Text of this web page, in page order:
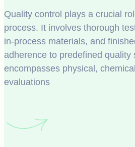
Quality control plays a crucial
process. It involves thorough
in-process materials, and
adherence to predefined quality
encompasses physical,
evaluations